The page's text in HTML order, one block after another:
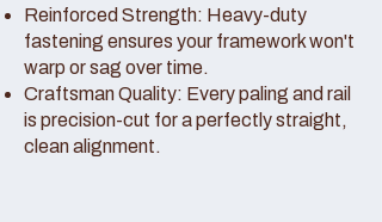
Reinforced Strength: Heavy-duty
fastening ensures your framework won't
warp or sag over time.
Craftsman Quality: Every paling and rail
is precision-cut for a perfectly straight,
clean alignment.